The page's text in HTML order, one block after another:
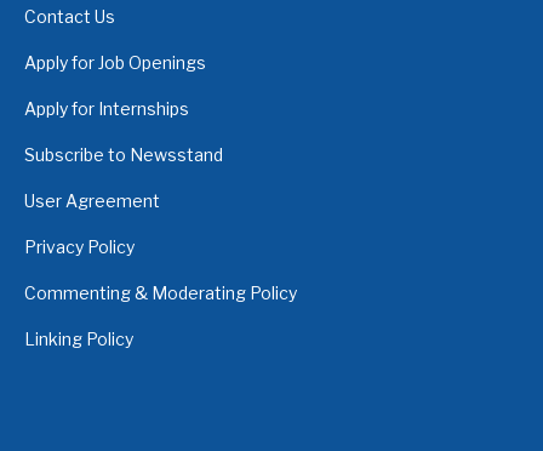
Contact Us
Apply for Job Openings
Apply for Internships
Subscribe to Newsstand
User Agreement
Privacy Policy
Commenting & Moderating Policy
Linking Policy